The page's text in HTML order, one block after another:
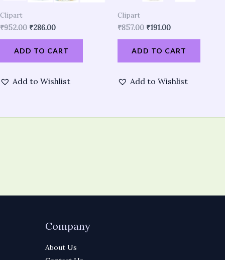
Clipart
₹952.00 ₹286.00
ADD TO CART
Add to Wishlist
Clipart
₹857.00 ₹191.00
ADD TO CART
Add to Wishlist
Company
About Us